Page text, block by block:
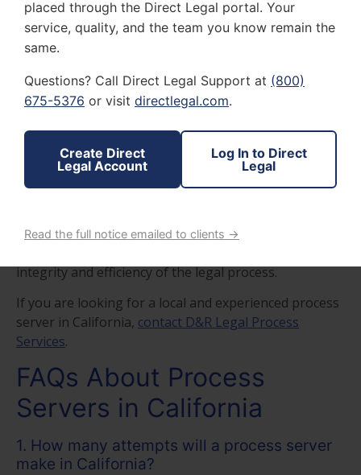
placed through the Direct Legal portal. Your
service, quality, and the team you know remain the
same.
Questions? Call Direct Legal Support at (800)
675-5376 or visit directlegal.com.
Create Direct
Legal Account
Log In to Direct
Legal
Read the full notice emailed to clients →
Professionalism and reliability, comprehensive
and respect for privacy, effective communication skills,
and technological competence are qualities of a
competent process server.
server you choose is not just a facilitator of legal
integrity and efficiency of the legal process.
If you are looking for a local and experienced process
server in California, contact D&R Legal Process
Services.
FAQs About Process
Servers in California
1. How many attempts will a process server
make in California?